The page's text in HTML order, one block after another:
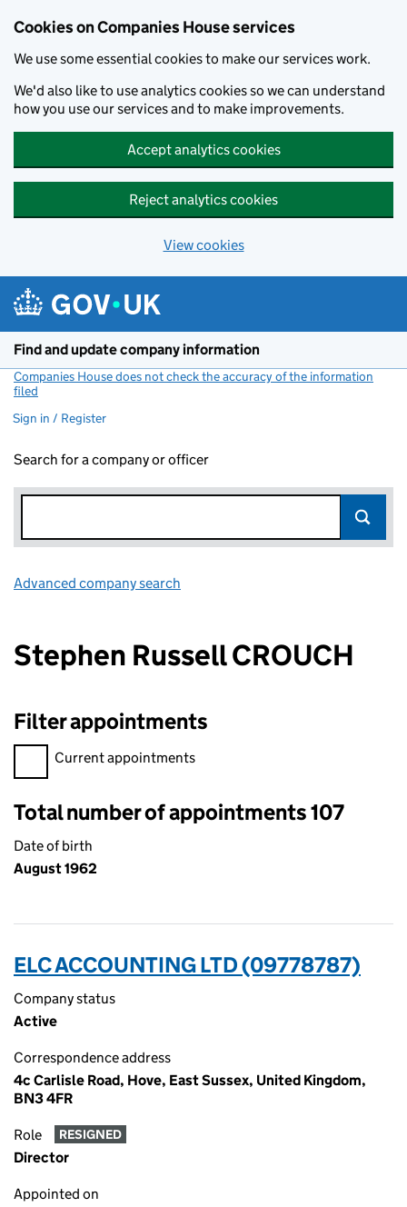
Cookies on Companies House services
We use some essential cookies to make our services work.
We'd also like to use analytics cookies so we can understand
how you use our services and to make improvements.
Accept analytics cookies
Reject analytics cookies
View cookies
Find and update company information
Companies House does not check the accuracy of the information
filed
Sign in / Register
Search for a company or officer
Advanced company search
Stephen Russell CROUCH
Filter appointments
Filter appointments, selecting an input will reload the page.
Current appointments
Total number of appointments 107
Date of birth
August 1962
ELC ACCOUNTING LTD (09778787)
Company status
Active
Correspondence address
4c Carlisle Road, Hove, East Sussex, United Kingdom,
BN3 4FR
Role RESIGNED
Director
Appointed on